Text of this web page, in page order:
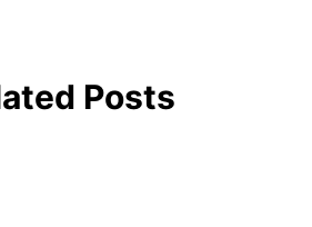
Posts